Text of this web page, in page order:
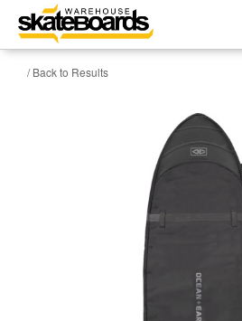
/ Back to Results